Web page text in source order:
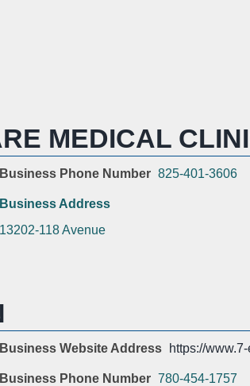
MEDICAL
Business Phone Number 825-401-3606
Business Address
13202-118 Avenue
Business Website Address https://
Business Phone Number 780-454-1757